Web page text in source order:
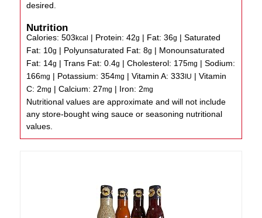
desired.
Nutrition
Calories:503kcal | Protein:42g | Fat:36g |Saturated
Fat: 10g | Polyunsaturated Fat:8g | Monounsaturated
Fat: 14g |Trans Fat:0.4g |Cholesterol: 175mg |Sodium:
166mg | Potassium:354mg |Vitamin A:333 IU |Vitamin
C: 2mg |Calcium: 27mg | Iron: 2mg
Nutritional values are approximate and will not include
any store-bought wing sauce or seasoning nutritional
values.